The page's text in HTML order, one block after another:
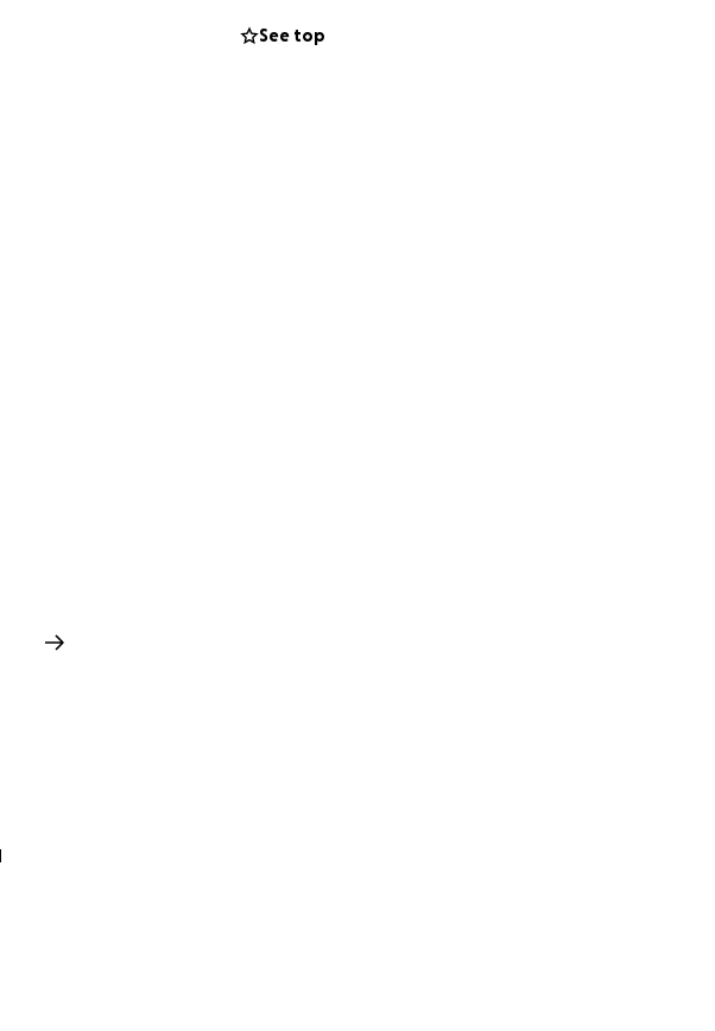
See top